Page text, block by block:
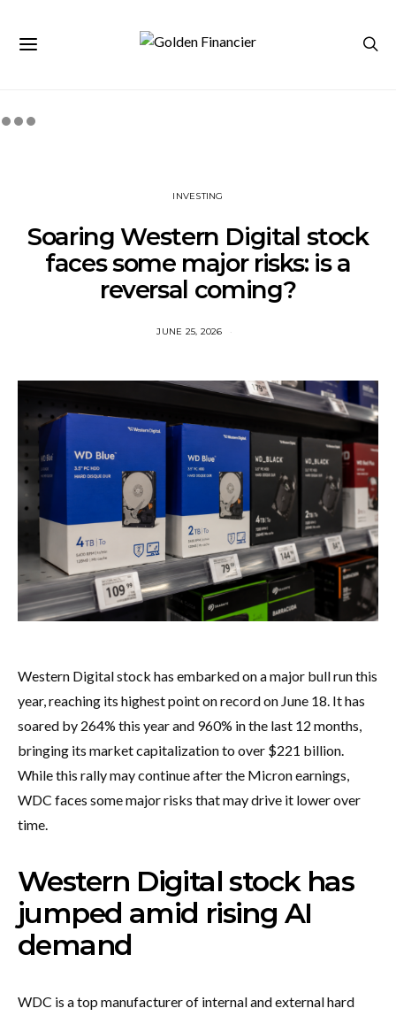
INVESTING
Soaring Western Digital stock
faces some major risks: is a
reversal coming?
JUNE 25, 2026
Western Digital stock has embarked on a major bull run this
year, reaching its highest point on record on June 18. It has
soared by 264% this year and 960% in the last 12 months,
bringing its market capitalization to over $221 billion.
While this rally may continue after the Micron earnings,
WDC faces some major risks that may drive it lower over
time.
Western Digital stock has
jumped amid rising AI
demand
WDC is a top manufacturer of internal and external hard